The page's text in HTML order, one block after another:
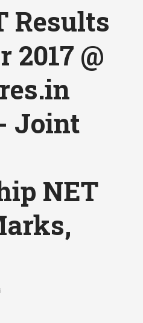
Results
2017 @
Joint
NET